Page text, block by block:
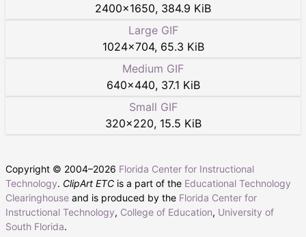
2400×1650, 384.9 KiB
Large GIF
1024×704, 65.3 KiB
Medium GIF
640×440, 37.1 KiB
Small GIF
320×220, 15.5 KiB
Copyright © 2004–2026 Florida Center for Instructional
Technology. ClipArt ETC is a part of the Educational Technology
Clearinghouse and is produced by the Florida Center for
Instructional Technology, College of Education, University of
South Florida.